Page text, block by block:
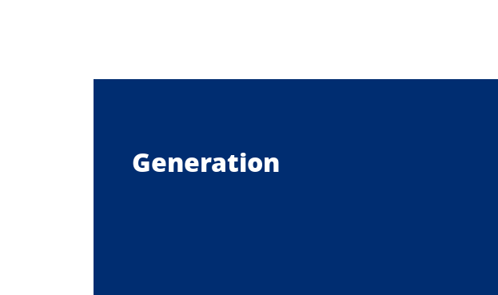
Generation